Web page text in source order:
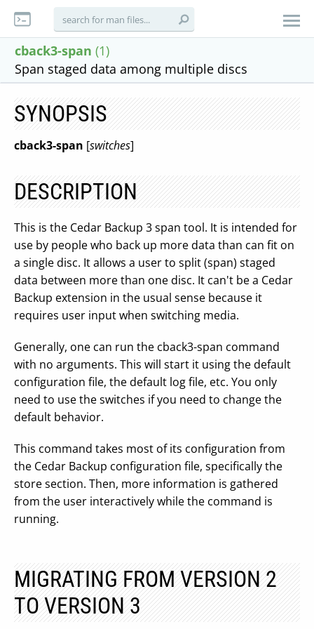
cback3-span (1)
Span staged data among multiple discs
SYNOPSIS
cback3-span [switches]
DESCRIPTION
This is the Cedar Backup 3 span tool. It is intended for
use by people who back up more data than can fit on
a single disc. It allows a user to split (span) staged
data between more than one disc. It can't be a Cedar
Backup extension in the usual sense because it
requires user input when switching media.
Generally, one can run the cback3-span command
with no arguments. This will start it using the default
configuration file, the default log file, etc. You only
need to use the switches if you need to change the
default behavior.
This command takes most of its configuration from
the Cedar Backup configuration file, specifically the
store section. Then, more information is gathered
from the user interactively while the command is
running.
MIGRATING FROM VERSION 2
TO VERSION 3